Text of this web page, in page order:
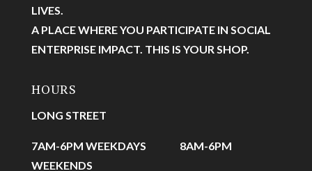
LIVES.
A PLACE WHERE YOU PARTICIPATE IN SOCIAL
ENTERPRISE IMPACT. THIS IS YOUR SHOP.
HOURS
LONG STREET
7AM-6PM WEEKDAYS 8AM-6PM
WEEKENDS